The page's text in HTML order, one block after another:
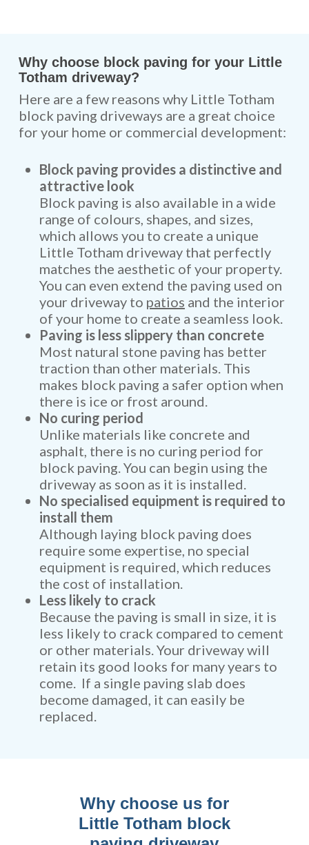
Why choose block paving for your Little
Totham driveway?
Here are a few reasons why Little Totham
block paving driveways are a great choice
for your home or commercial development:
Block paving provides a distinctive and
attractive look
Block paving is also available in a wide
range of colours, shapes, and sizes,
which allows you to create a unique
Little Totham driveway that perfectly
matches the aesthetic of your property.
You can even extend the paving used on
your driveway to patios and the interior
of your home to create a seamless look.
Paving is less slippery than concrete
Most natural stone paving has better
traction than other materials. This
makes block paving a safer option when
there is ice or frost around.
No curing period
Unlike materials like concrete and
asphalt, there is no curing period for
block paving. You can begin using the
driveway as soon as it is installed.
No specialised equipment is required to
install them
Although laying block paving does
require some expertise, no special
equipment is required, which reduces
the cost of installation.
Less likely to crack
Because the paving is small in size, it is
less likely to crack compared to cement
or other materials. Your driveway will
retain its good looks for many years to
come. If a single paving slab does
become damaged, it can easily be
replaced.
Why choose us for
Little Totham block